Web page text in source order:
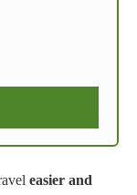
easier and